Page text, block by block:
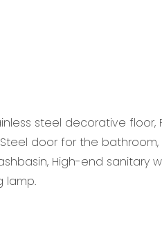
steel decorative floor,
door for the bathroom,
High-end sanitary
lamp.